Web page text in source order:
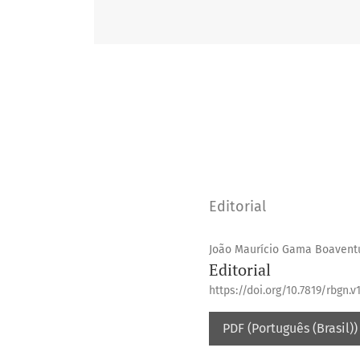
Editorial
João Maurício Gama
Editorial
https://doi.org/10.7819/
PDF (Português (Brasil))